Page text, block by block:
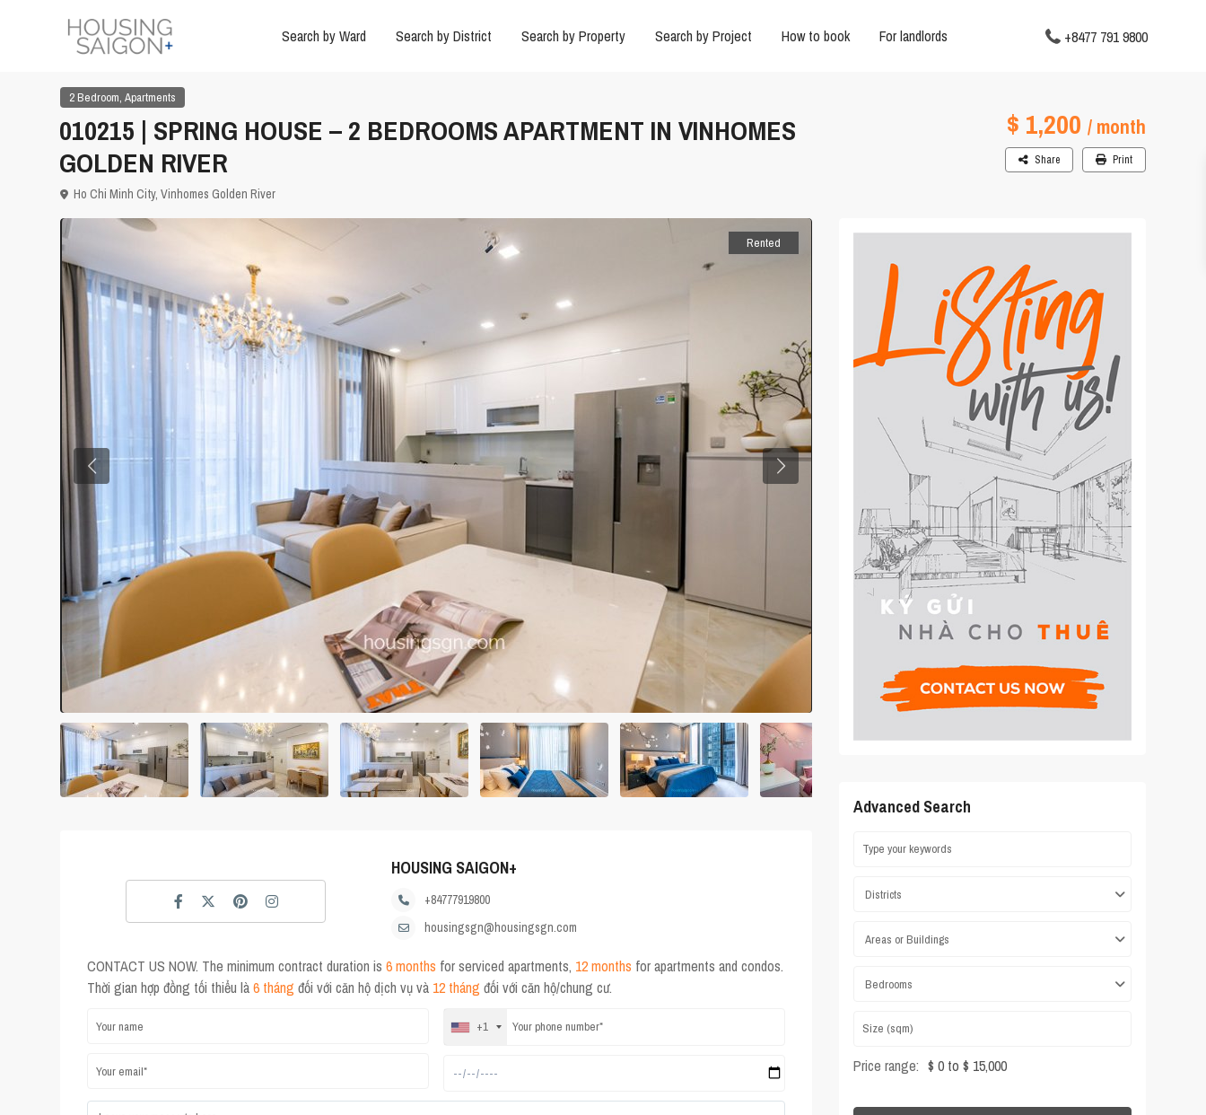
Search by Ward Search by District Search by Property Search by Project How to book For landlords +8477 791 9800
2 Bedroom, Apartments
010215 | SPRING HOUSE – 2 BEDROOMS APARTMENT IN VINHOMES
GOLDEN RIVER
$ 1,200 / month
Ho Chi Minh City, Vinhomes Golden River
Share Print
Rented
HOUSING SAIGON+
+84777919800
housingsgn@housingsgn.com
CONTACT US NOW. The minimum contract duration is 6 months for serviced apartments, 12 months for apartments and condos.
Thời gian hợp đồng tối thiểu là6 tháng đối với căn hộ dịch vụ và 12 tháng đối với căn hộ/chung cư.
+1
Advanced Search
Districts
Areas or Buildings
Bedrooms
Price range: $ 0 to $ 15,000